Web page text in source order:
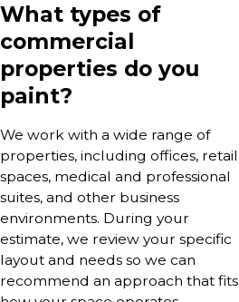
What types of
commercial
properties do you
paint?
We work with a wide range of
properties, including offices, retail
spaces, medical and professional
suites, and other business
environments. During your
estimate, we review your specific
layout and needs so we can
recommend an approach that fits